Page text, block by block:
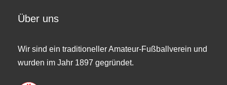
Über uns
Wir sind ein traditioneller Amateur-Fußballverein und
wurden im Jahr 1897 gegründet.